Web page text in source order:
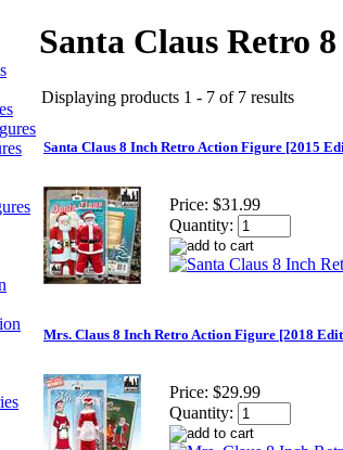
Santa Claus Retro
Displaying products 1 - 7 of 7 results
Santa Claus 8 Inch Retro Action Figure [2015
Price: $31.99
Quantity:
Mrs. Claus 8 Inch Retro Action Figure [2018
Price: $29.99
Quantity: